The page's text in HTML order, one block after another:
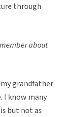
through
about
grandfather
I know many
but not as